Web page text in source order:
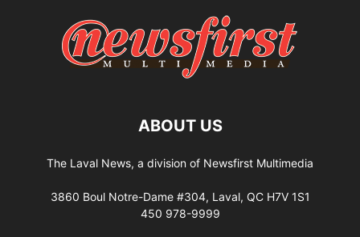
ABOUT US
The Laval News, a division of Newsfirst Multimedia
3860 Boul Notre-Dame #304, Laval, QC H7V 1S1
450 978-9999